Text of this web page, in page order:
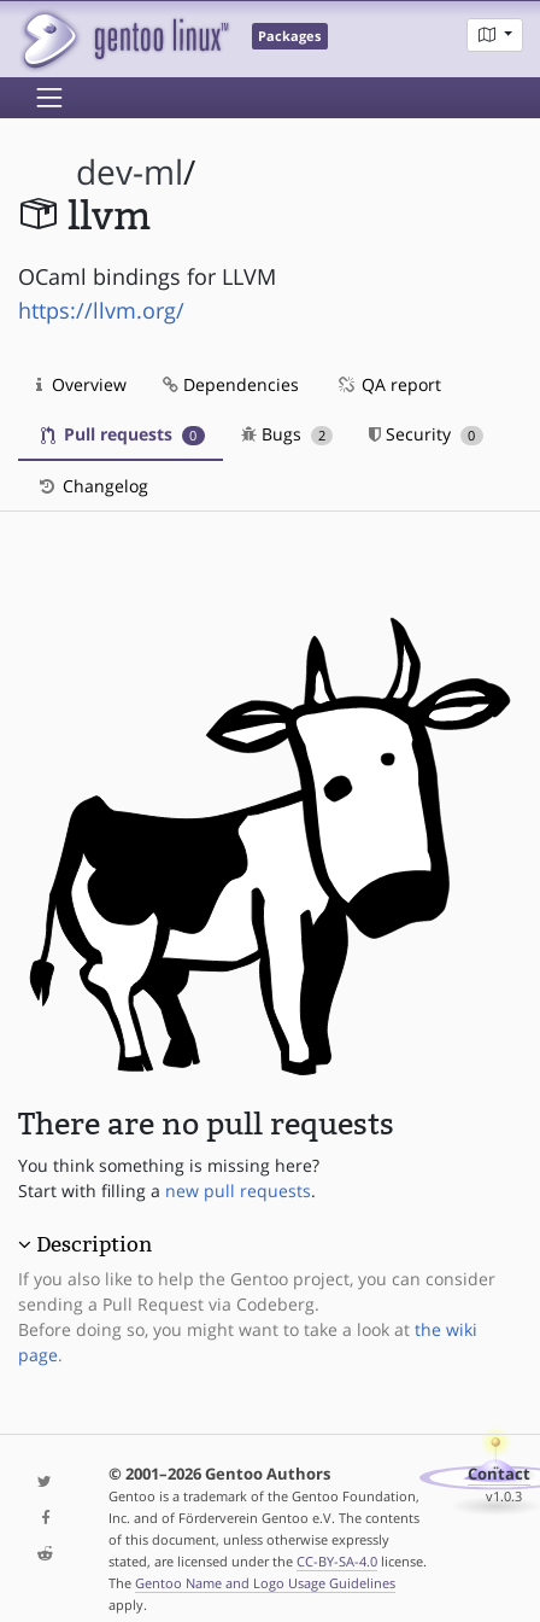
Packages
dev-ml/
llvm
OCaml bindings for LLVM
https://llvm.org/
Overview Dependencies QA report
Pull requests 0 Bugs 2 Security 0
Changelog
There are no pull requests
You think something is missing here?
Start with filling a new pull requests.
Description
If you also like to help the Gentoo project, you can consider
sending a Pull Request via Codeberg.
Before doing so, you might want to take a look at the wiki
page.
© 2001–2026 Gentoo Authors
Gentoo is a trademark of the Gentoo Foundation,
Inc. and of Förderverein Gentoo e.V. The contents
of this document, unless otherwise expressly
stated, are licensed under the CC-BY-SA-4.0license.
The Gentoo Name and Logo Usage Guidelines
apply.
Contact
v1.0.3